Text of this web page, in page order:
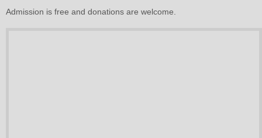
Admission is free and donations are welcome.